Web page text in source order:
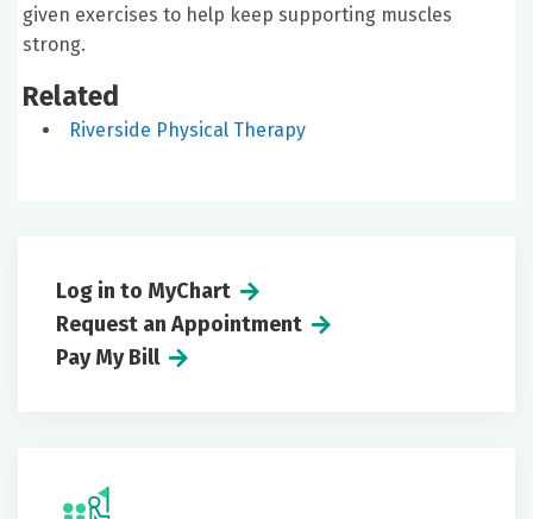
given exercises to help keep supporting muscles
strong.
Related
Riverside Physical Therapy
Log in to MyChart
Request an Appointment
Pay My Bill